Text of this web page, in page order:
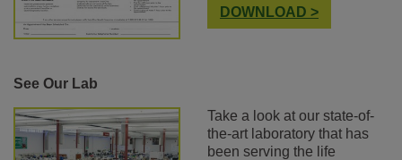
DOWNLOAD >
See Our Lab
Take a look at our state-of-
the-art laboratory that has
been serving the life